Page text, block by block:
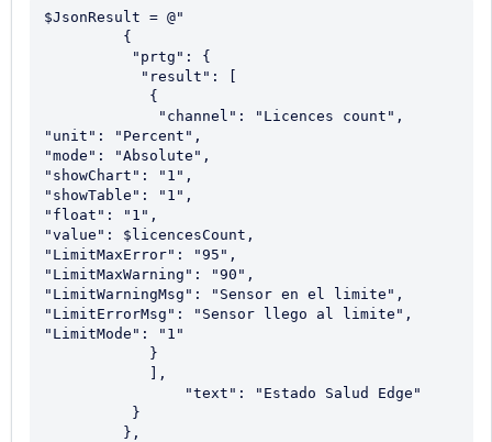
$JsonResult = @"
"unit": "Percent",
"mode": "Absolute",
"showChart": "1",
"showTable": "1",
"float": "1",
"value": $licencesCount,
"LimitMaxError": "95",
"LimitMaxWarning": "90",
"LimitWarningMsg": "Sensor en el limite",
"LimitErrorMsg": "Sensor llego al limite",
"LimitMode": "1"